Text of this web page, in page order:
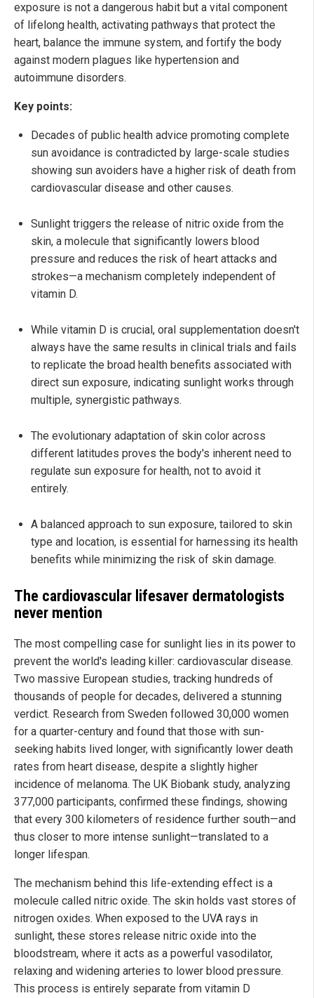
exposure is not a dangerous habit but a vital component
of lifelong health, activating pathways that protect the
heart, balance the immune system, and fortify the body
against modern plagues like hypertension and
autoimmune disorders.
Key points:
Decades of public health advice promoting complete
sun avoidance is contradicted by large-scale studies
showing sun avoiders have a higher risk of death from
cardiovascular disease and other causes.
Sunlight triggers the release of nitric oxide from the
skin, a molecule that significantly lowers blood
pressure and reduces the risk of heart attacks and
strokes—a mechanism completely independent of
vitamin D.
While vitamin D is crucial, oral supplementation doesn't
always have the same results in clinical trials and fails
to replicate the broad health benefits associated with
direct sun exposure, indicating sunlight works through
multiple, synergistic pathways.
The evolutionary adaptation of skin color across
different latitudes proves the body's inherent need to
regulate sun exposure for health, not to avoid it
entirely.
A balanced approach to sun exposure, tailored to skin
type and location, is essential for harnessing its health
benefits while minimizing the risk of skin damage.
The cardiovascular lifesaver dermatologists
never mention
The most compelling case for sunlight lies in its power to
prevent the world's leading killer: cardiovascular disease.
Two massive European studies, tracking hundreds of
thousands of people for decades, delivered a stunning
verdict. Research from Sweden followed 30,000 women
for a quarter-century and found that those with sun-
seeking habits lived longer, with significantly lower death
rates from heart disease, despite a slightly higher
incidence of melanoma. The UK Biobank study, analyzing
377,000 participants, confirmed these findings, showing
that every 300 kilometers of residence further south—and
thus closer to more intense sunlight—translated to a
longer lifespan.
The mechanism behind this life-extending effect is a
molecule called nitric oxide. The skin holds vast stores of
nitrogen oxides. When exposed to the UVA rays in
sunlight, these stores release nitric oxide into the
bloodstream, where it acts as a powerful vasodilator,
relaxing and widening arteries to lower blood pressure.
This process is entirely separate from vitamin D